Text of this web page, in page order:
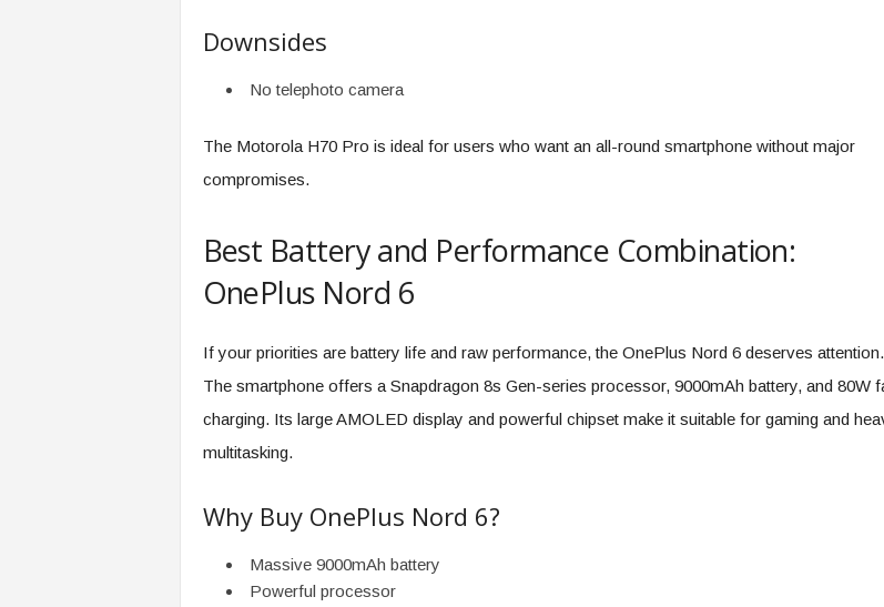
Downsides
No telephoto camera
The Motorola H70 Pro is ideal for users who want an all-round smartphone without major
compromises.
Best Battery and Performance Combination:
OnePlus Nord 6
If your priorities are battery life and raw performance, the OnePlus Nord 6 deserves attention.
The smartphone offers a Snapdragon 8s Gen-series processor, 9000mAh battery, and 80W
charging. Its large AMOLED display and powerful chipset make it suitable for gaming and
multitasking.
Why Buy OnePlus Nord 6?
Massive 9000mAh battery
Powerful processor